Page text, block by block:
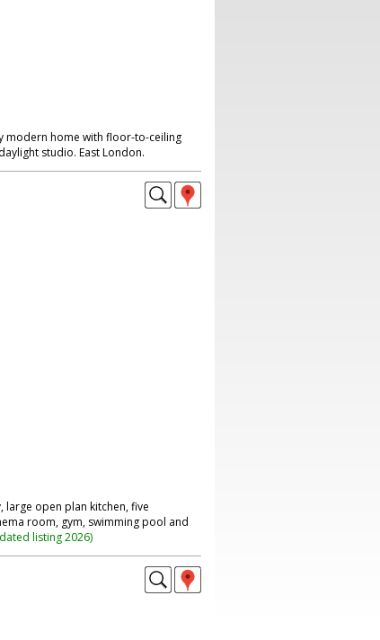
modern home with floor-to-ceiling
studio. East London.
open plan kitchen, five
room, gym, swimming pool and
listing 2026)